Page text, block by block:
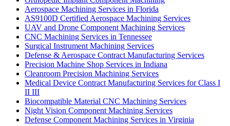
Aerospace Machining Services in Florida
AS9100D Certified Aerospace Machining Services
UAV and Drone Component Machining Services
CNC Machining Services in Tennessee
Surgical Instrument Machining Services
Defense & Aerospace Contract Manufacturing Services
Precision Machine Shop Services in Indiana
Cleanroom Precision Machining Services
Medical Device Contract Manufacturing Services for Class I
II III
Biocompatible Material CNC Machining Services
Night Vision Component Machining Services
Defense Component Machining Services in Virginia